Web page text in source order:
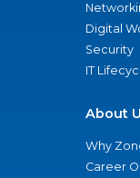
Digital
Security
IT
About
Why
Career